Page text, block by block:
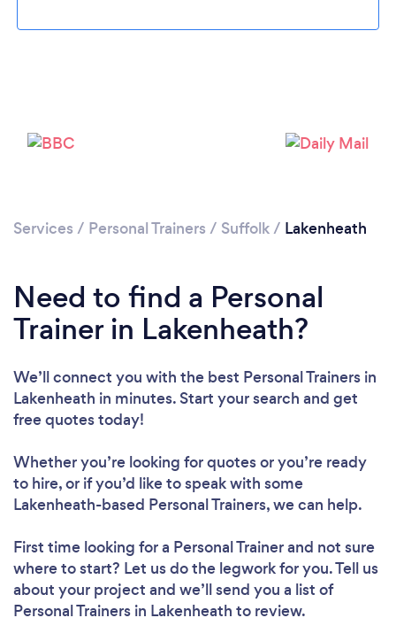
Please wait ...
Services / Personal Trainers / Suffolk/ Lakenheath
Need to find a Personal
Trainer in Lakenheath?
We’ll connect you with the best Personal Trainers in
Lakenheath in minutes. Start your search and get
free quotes today!
Whether you’re looking for quotes or you’re ready
to hire, or if you’d like to speak with some
Lakenheath-based Personal Trainers, we can help.
First time looking for a Personal Trainerand not sure
where to start? Let us do the legwork for you. Tell us
about your project and we’ll send you a list of
Personal Trainers in Lakenheath to review.